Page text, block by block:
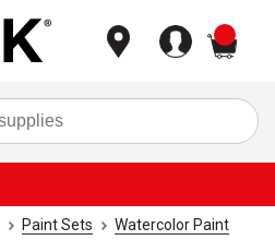
Paint Sets
Watercolor Paint